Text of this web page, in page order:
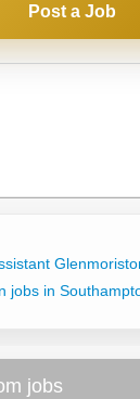
Post a Job
jobs in
jobs